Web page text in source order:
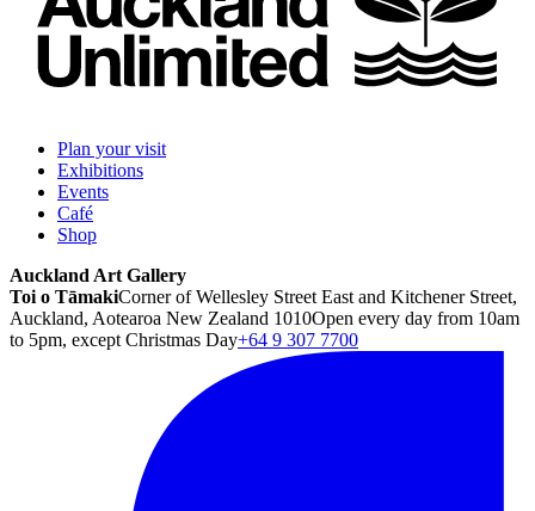
Plan your visit
Exhibitions
Events
Café
Shop
Auckland Art Gallery
Toi o TāmakiCorner of Wellesley Street East and Kitchener Street,
Auckland, Aotearoa New Zealand 1010Open every day from 10am
to 5pm, except Christmas Day+64 9 307 7700